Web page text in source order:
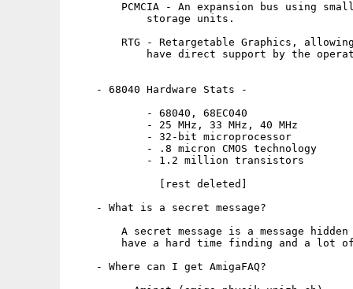
PCMCIA - An expansion bus using
            storage units.
RTG - Retargetable Graphics,
have direct support by the
    - 68040 Hardware Stats -
            - 68040, 68EC040
            - 25 MHz, 33 MHz, 40 MHz
            - 32-bit microprocessor
            - .8 micron CMOS technology
            - 1.2 million transistors
              [rest deleted]
    - What is a secret message?
A secret message is a message
have a hard time finding and a lot
    - Where can I get AmigaFAQ?